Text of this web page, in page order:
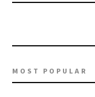
MOST POPULAR